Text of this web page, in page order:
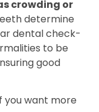
crowding or
determine
dental check-
to be
good
you want more